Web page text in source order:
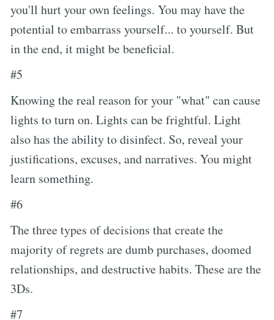
you'll hurt your own feelings. You may have the
potential to embarrass yourself... to yourself. But
in the end, it might be beneficial.
#5
Knowing the real reason for your "what" can cause
lights to turn on. Lights can be frightful. Light
also has the ability to disinfect. So, reveal your
justifications, excuses, and narratives. You might
learn something.
#6
The three types of decisions that create the
majority of regrets are dumb purchases, doomed
relationships, and destructive habits. These are the
3Ds.
#7